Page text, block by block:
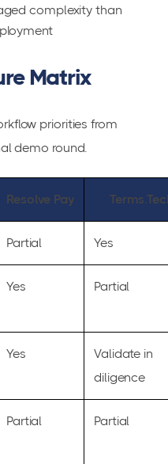
complexity than
Matrix
priorities from
demo round.
Resolve Pay
Partial Yes
Yes Partial
Yes
Validate in
diligence
Partial Partial